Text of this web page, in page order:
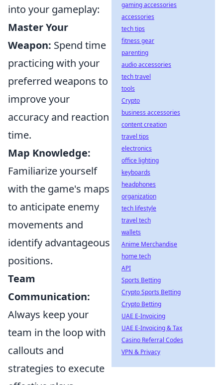
into your gameplay:
Master Your
Weapon: Spend time
practicing with your
preferred weapons to
improve your
accuracy and reaction
time.
Map Knowledge:
Familiarize yourself
with the game's maps
to anticipate enemy
movements and
identify advantageous
positions.
Team
Communication:
Always keep your
team in the loop with
callouts and
strategies to execute
gaming accessories
accessories
tech tips
fitness gear
parenting
audio accessories
tech travel
tools
Crypto
business accessories
content creation
travel tips
electronics
office lighting
keyboards
headphones
organization
tech lifestyle
travel tech
wallets
Anime Merchandise
home tech
API
Sports Betting
Crypto Sports Betting
Crypto Betting
UAE E-Invoicing
UAE E-Invoicing & Tax
Casino Referral Codes
VPN & Privacy